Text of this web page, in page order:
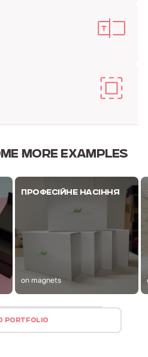
MORE EXAMPLES
ПРОФЕСІЙНЕ НАСІННЯ
on magnets
PORTFOLIO